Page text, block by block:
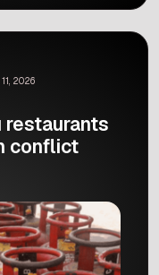
2026
restaurants
conflict